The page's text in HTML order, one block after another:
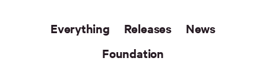
Community
News
Everything Releases
News
Foundation